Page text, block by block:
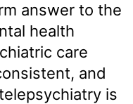
answer to the
health
care
and
is